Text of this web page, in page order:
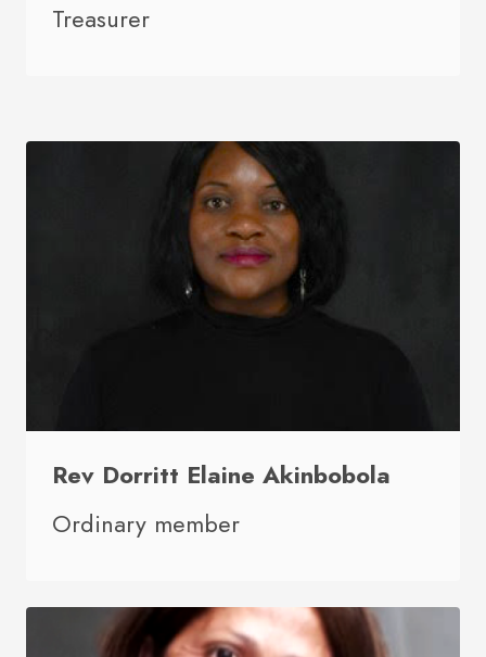
Treasurer
Rev Dorritt Elaine Akinbobola
Ordinary member